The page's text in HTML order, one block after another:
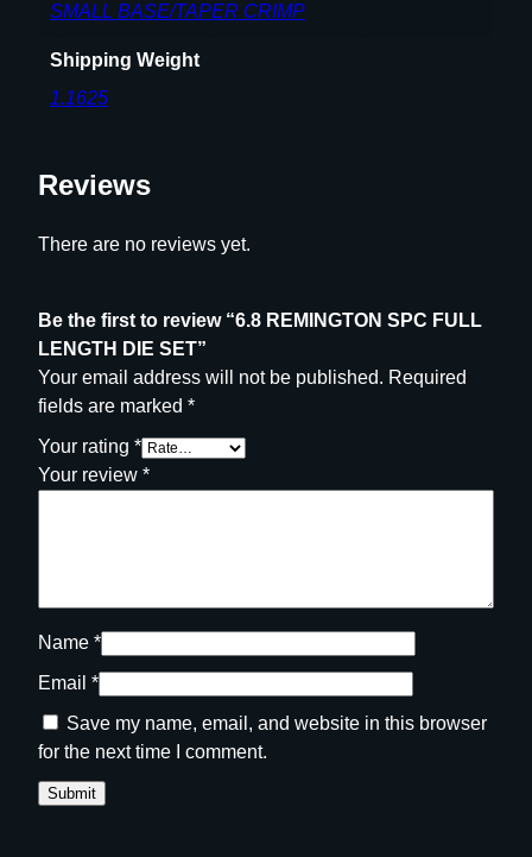
t
t
SMALL BASE/TAPER CRIMP
Shipping Weight
1.1625
Reviews
There are no reviews yet.
Be the first to review “6.8 REMINGTON SPC FULL
LENGTH DIE SET”
Your email address will not be published. Required
fields are marked *
Your rating *
Your review *
Name *
Email *
Save my name, email, and website in this browser
for the next time I comment.